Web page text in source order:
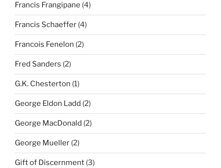
Francis Frangipane (4)
Francis Schaeffer (4)
Francois Fenelon (2)
Fred Sanders (2)
G.K. Chesterton (1)
George Eldon Ladd (2)
George MacDonald (2)
George Mueller (2)
Gift of Discernment (3)